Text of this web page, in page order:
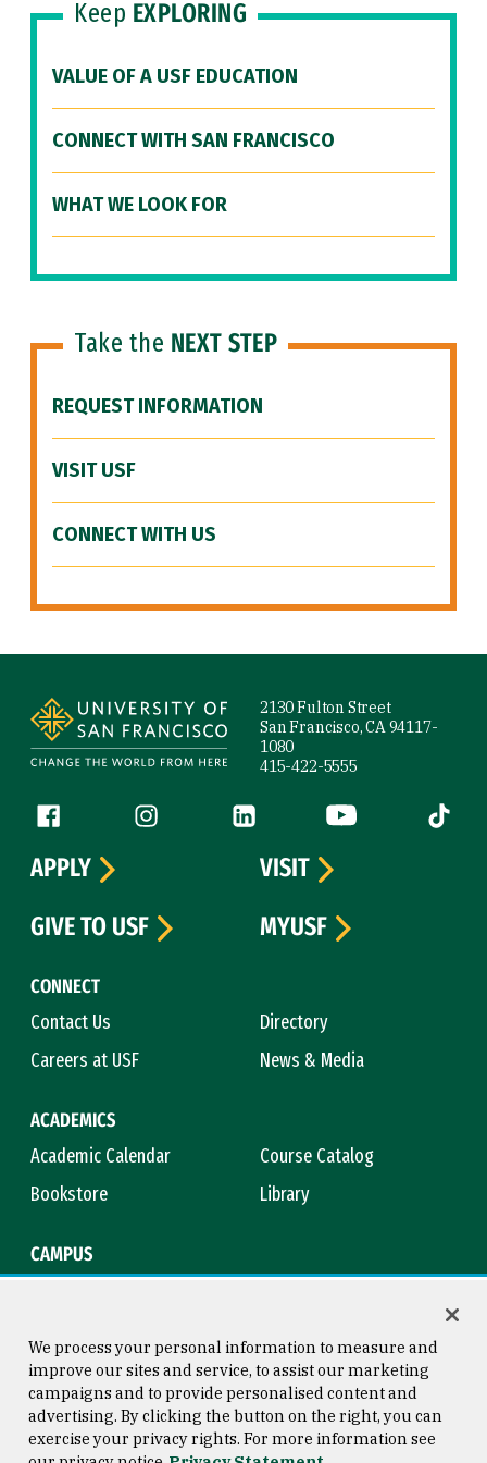
Keep EXPLORING
VALUE OF A USF EDUCATION
CONNECT WITH SAN FRANCISCO
WHAT WE LOOK FOR
Take the NEXT STEP
REQUEST INFORMATION
VISIT USF
CONNECT WITH US
2130 Fulton Street
San Francisco, CA 94117-
1080
415-422-5555
Follow us
Facebook (link is external)
Instagram (link is external)
LinkedIn (link is external)
YouTube (link is
Tiktok
CONNECT
Contact Us
Directory
Careers at USF
News & Media
ACADEMICS
Academic Calendar
Course Catalog
Bookstore
Library
CAMPUS
APPLY
VISIT
GIVE TO USF
MYUSF
Consumer Information
Copyright © 2026 University of
San Francisco
We process your personal information to measure and
improve our sites and service, to assist our marketing
campaigns and to provide personalised content and
advertising. By clicking the button on the right, you can
exercise your privacy rights. For more information see